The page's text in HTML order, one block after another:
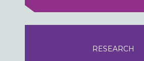
RESEARCH